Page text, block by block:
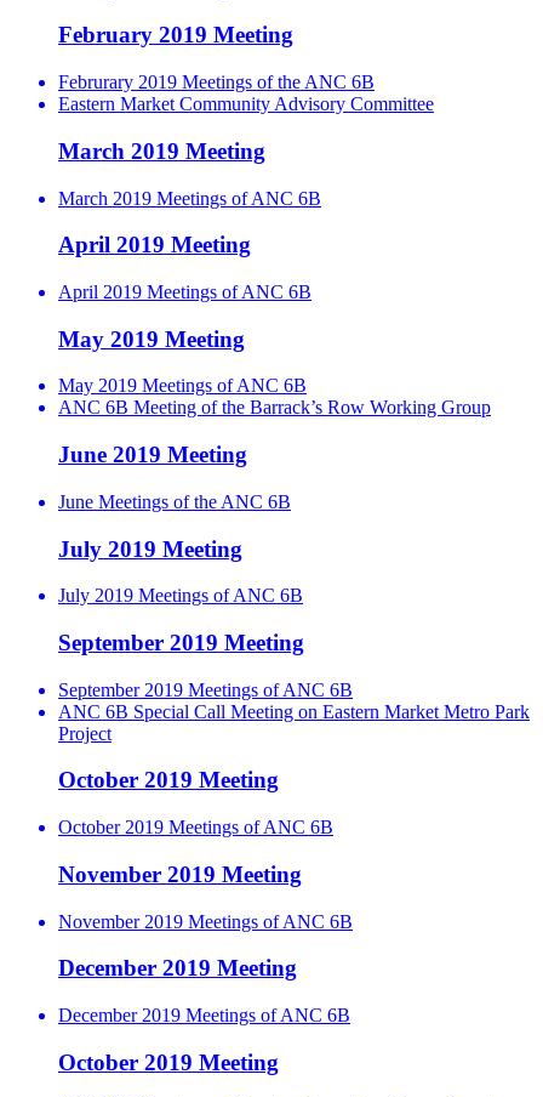
February 2019 Meeting
Februrary 2019 Meetings of the ANC 6B
Eastern Market Community Advisory Committee
March 2019 Meeting
March 2019 Meetings of ANC 6B
April 2019 Meeting
April 2019 Meetings of ANC 6B
May 2019 Meeting
May 2019 Meetings of ANC 6B
ANC 6B Meeting of the Barrack’s Row Working Group
June 2019 Meeting
June Meetings of the ANC 6B
July 2019 Meeting
July 2019 Meetings of ANC 6B
September 2019 Meeting
September 2019 Meetings of ANC 6B
ANC 6B Special Call Meeting on Eastern Market Metro Park
Project
October 2019 Meeting
October 2019 Meetings of ANC 6B
November 2019 Meeting
November 2019 Meetings of ANC 6B
December 2019 Meeting
December 2019 Meetings of ANC 6B
October 2019 Meeting